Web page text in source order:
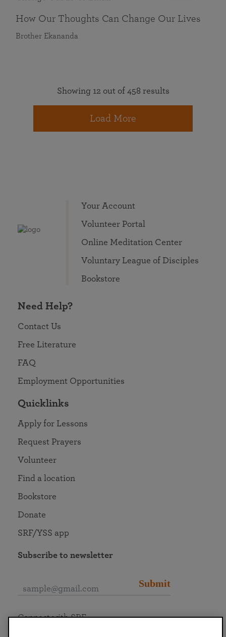
How Our Thoughts Can Change Our Lives
Brother Ekananda
Showing 12 out of 458 results
Load More
Your Account
Volunteer Portal
Online Meditation Center
Voluntary League of Disciples
Bookstore
Need Help?
Contact Us
Free Literature
FAQ
Employment Opportunities
Quicklinks
Apply for Lessons
Request Prayers
Volunteer
Find a location
Bookstore
Donate
SRF/YSS app
Subscribe to newsletter
Submit
Connect with SRF